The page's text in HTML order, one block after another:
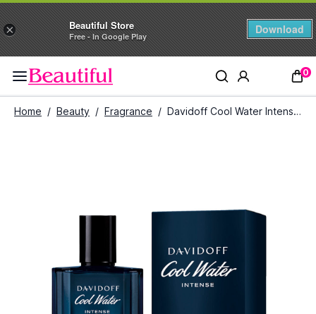
× Beautiful Store
Free - In Google Play
Download
0
Home / Beauty / Fragrance / Davidoff Cool Water Intense Eau De Parfum for Men (125 ml)